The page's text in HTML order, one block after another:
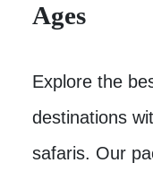
Ages
Explore the
destinations
safaris. Our